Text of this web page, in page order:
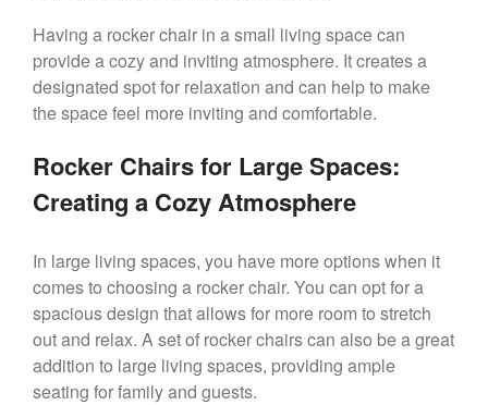
Having a rocker chair in a small living space can
provide a cozy and inviting atmosphere. It creates a
designated spot for relaxation and can help to make
the space feel more inviting and comfortable.
Rocker Chairs for Large Spaces:
Creating a Cozy Atmosphere
In large living spaces, you have more options when it
comes to choosing a rocker chair. You can opt for a
spacious design that allows for more room to stretch
out and relax. A set of rocker chairs can also be a great
addition to large living spaces, providing ample
seating for family and guests.